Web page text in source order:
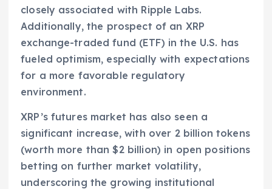
closely associated with Ripple Labs.
Additionally, the prospect of an XRP
exchange-traded fund (ETF) in the U.S. has
fueled optimism, especially with expectations
for a more favorable regulatory
environment.
XRP’s futures market has also seen a
significant increase, with over 2 billion tokens
(worth more than $2 billion) in open positions
betting on further market volatility,
underscoring the growing institutional